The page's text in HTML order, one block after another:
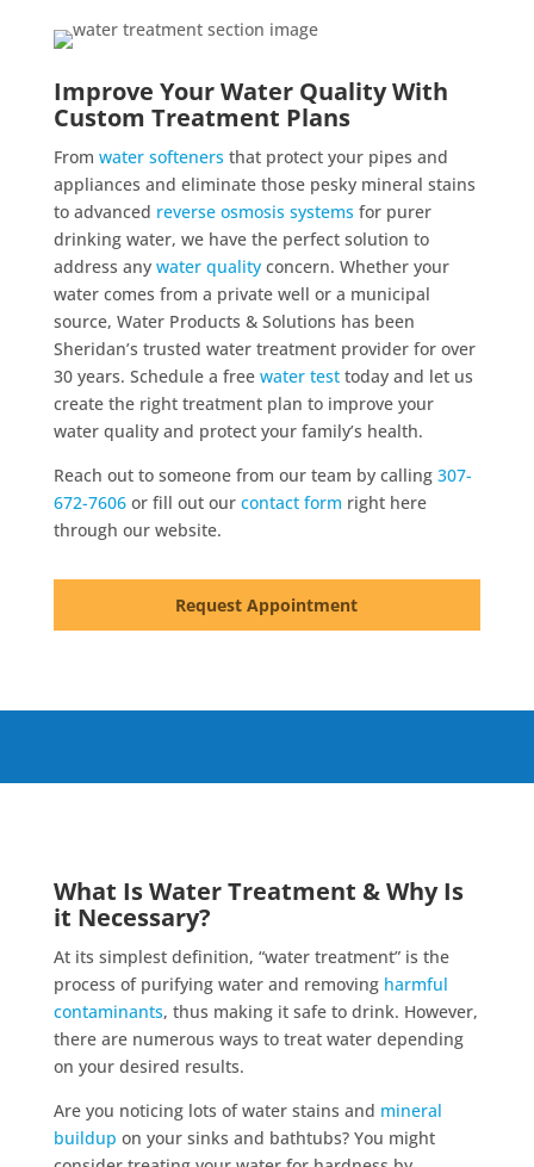
Improve Your Water Quality With
Custom Treatment Plans
From water softenersthat protect your pipes and
appliances and eliminate those pesky mineral stains
to advanced reverse osmosis systemsfor purer
drinking water, we have the perfect solution to
address any water qualityconcern. Whether your
water comes from a private well or a municipal
source, Water Products & Solutions has been
Sheridan’s trusted water treatment provider for over
30 years. Schedule a free water testtoday and let us
create the right treatment plan to improve your
water quality and protect your family’s health.
Reach out to someone from our team by calling 307-
672-7606or fill out our contact form right here
through our website.
Request Appointment
What Is Water Treatment & Why Is
it Necessary?
At its simplest definition, “water treatment” is the
process of purifying water and removing harmful
contaminants, thus making it safe to drink. However,
there are numerous ways to treat water depending
on your desired results.
Are you noticing lots of water stains and mineral
buildup on your sinks and bathtubs? You might